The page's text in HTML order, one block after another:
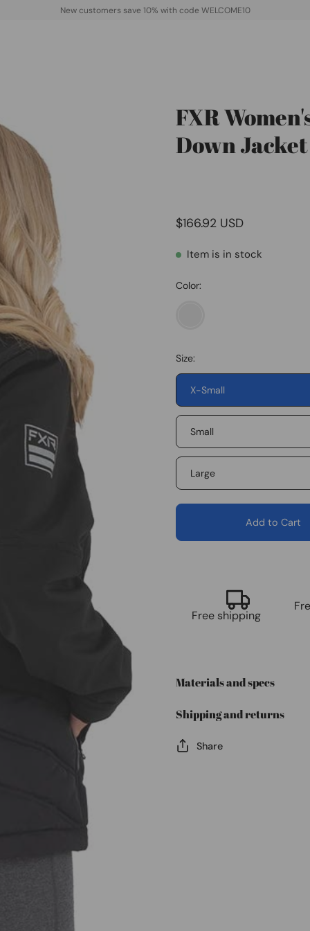
New customers save 10% with code WELCOME10
FXR
Down Jacket
$166.92 USD
Item is in stock
Size:
X-Small
Small
Large
Color:
Add to Cart
Free shipping
Materials and specs
Shipping and returns
Share